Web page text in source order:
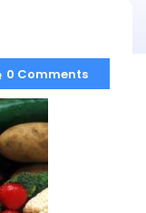
0 Comments